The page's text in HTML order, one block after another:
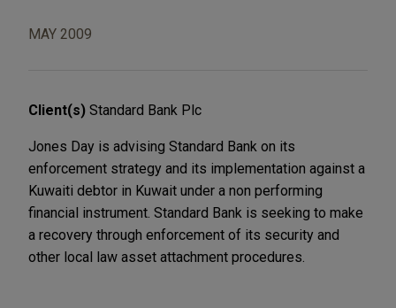
MAY 2009
Client(s) Standard Bank Plc
Jones Day is advising Standard Bank on its
enforcement strategy and its implementation against a
Kuwaiti debtor in Kuwait under a non performing
financial instrument. Standard Bank is seeking to make
a recovery through enforcement of its security and
other local law asset attachment procedures.